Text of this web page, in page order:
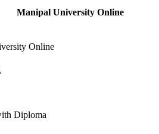
Manipal University Online
Online
Diploma